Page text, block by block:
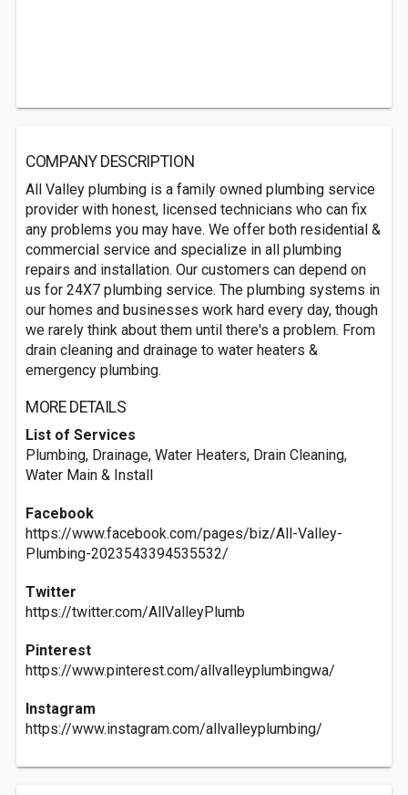
COMPANY DESCRIPTION
All Valley plumbing is a family owned plumbing service
provider with honest, licensed technicians who can fix
any problems you may have. We offer both residential &
commercial service and specialize in all plumbing
repairs and installation. Our customers can depend on
us for 24X7 plumbing service. The plumbing systems in
our homes and businesses work hard every day, though
we rarely think about them until there's a problem. From
drain cleaning and drainage to water heaters &
emergency plumbing.
MORE DETAILS
List of Services
Plumbing, Drainage, Water Heaters, Drain Cleaning,
Water Main & Install
Facebook
https://www.facebook.com/pages/biz/All-Valley-
Plumbing-2023543394535532/
Twitter
https://twitter.com/AllValleyPlumb
Pinterest
https://www.pinterest.com/allvalleyplumbingwa/
Instagram
https://www.instagram.com/allvalleyplumbing/